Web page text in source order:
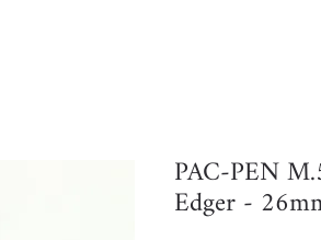
PAC-PEN
Edger -